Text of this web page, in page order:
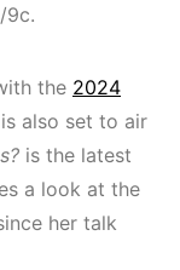
9c.
the 2024
also set to air
is the latest
a look at the
her talk